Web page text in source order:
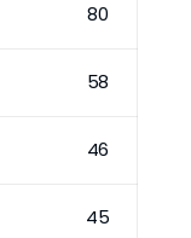
80
58
46
45